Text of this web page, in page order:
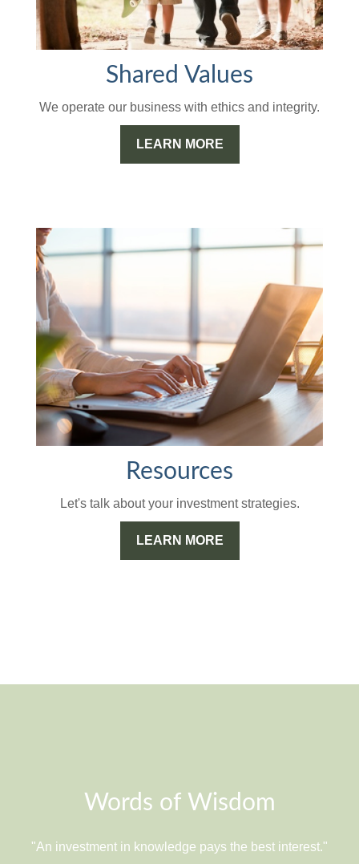
Shared Values
We operate our business with ethics and integrity.
LEARN MORE
Resources
Let's talk about your investment strategies.
LEARN MORE
Words of Wisdom
"An investment in knowledge pays the best interest."